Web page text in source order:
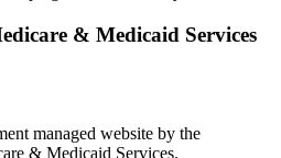
& Medicaid Services
managed website by the
& Medicaid Services.